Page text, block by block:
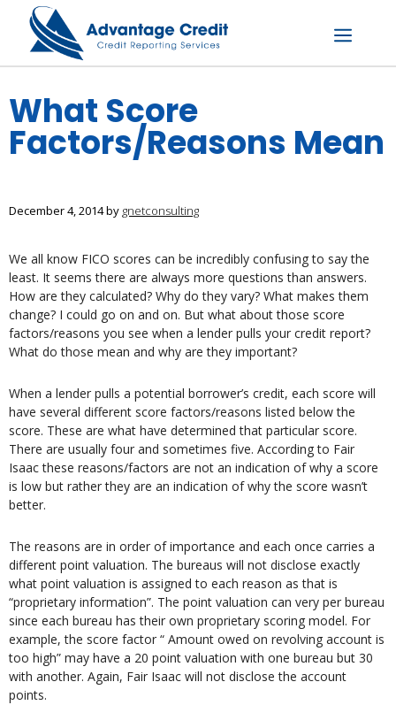
content
Menu
What Score
Factors/Reasons Mean
December 4, 2014by gnetconsulting
We all know FICO scores can be incredibly confusing to say the
least. It seems there are always more questions than answers.
How are they calculated? Why do they vary? What makes them
change? I could go on and on. But what about those score
factors/reasons you see when a lender pulls your credit report?
What do those mean and why are they important?
When a lender pulls a potential borrower’s credit, each score will
have several different score factors/reasons listed below the
score. These are what have determined that particular score.
There are usually four and sometimes five. According to Fair
Isaac these reasons/factors are not an indication of why a score
is low but rather they are an indication of why the score wasn’t
better.
The reasons are in order of importance and each once carries a
different point valuation. The bureaus will not disclose exactly
what point valuation is assigned to each reason as that is
“proprietary information”. The point valuation can very per bureau
since each bureau has their own proprietary scoring model. For
example, the score factor “ Amount owed on revolving account is
too high” may have a 20 point valuation with one bureau but 30
with another. Again, Fair Isaac will not disclose the account
points.